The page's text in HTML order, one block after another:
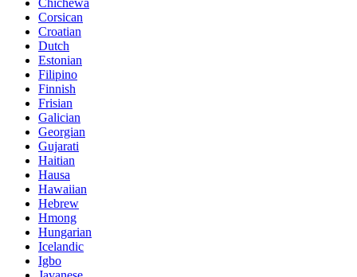
Corsican
Croatian
Dutch
Estonian
Filipino
Finnish
Frisian
Galician
Georgian
Gujarati
Haitian
Hausa
Hawaiian
Hebrew
Hmong
Hungarian
Icelandic
Igbo